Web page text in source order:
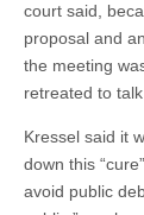
court said,
proposal and
the meeting
retreated to
Kressel said it
down this
avoid public